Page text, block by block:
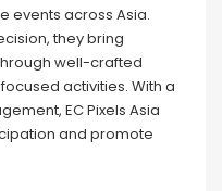
events across Asia.
they bring
well-crafted
activities. With a
EC Pixels Asia
and promote